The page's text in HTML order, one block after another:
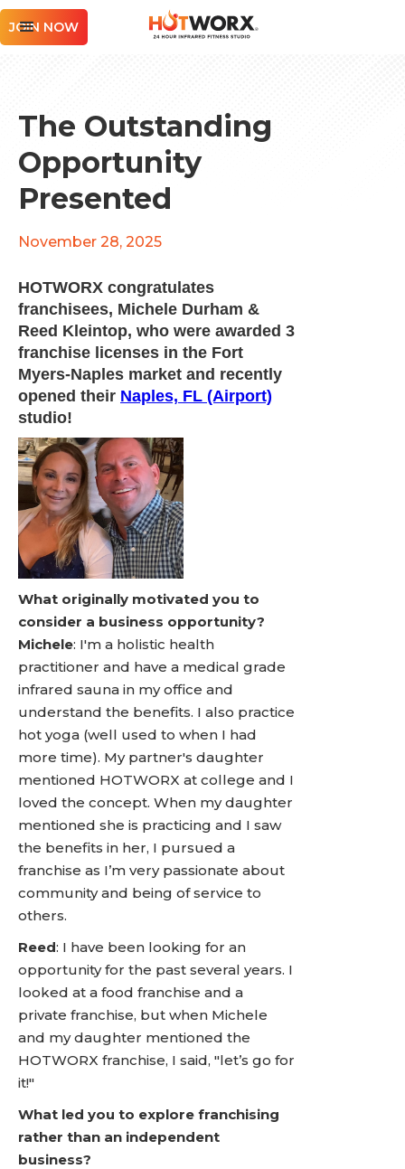
JOIN NOW
The Outstanding
Opportunity
Presented
November 28, 2025
HOTWORX congratulates
franchisees, Michele Durham &
Reed Kleintop, who were awarded 3
franchise licenses in the Fort
Myers-Naples market and recently
opened their Naples, FL (Airport)
studio!
What originally motivated you to
consider a business opportunity?
Michele: I'm a holistic health
practitioner and have a medical grade
infrared sauna in my office and
understand the benefits. I also practice
hot yoga (well used to when I had
more time). My partner's daughter
mentioned HOTWORX at college and I
loved the concept. When my daughter
mentioned she is practicing and I saw
the benefits in her, I pursued a
franchise as I’m very passionate about
community and being of service to
others.
Reed: I have been looking for an
opportunity for the past several years. I
looked at a food franchise and a
private franchise, but when Michele
and my daughter mentioned the
HOTWORX franchise, I said, "let’s go for
it!"
What led you to explore franchising
rather than an independent
business?